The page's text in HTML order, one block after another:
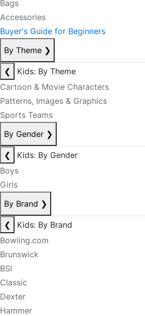
Bags
Accessories
Buyer's Guide for Beginners
By Theme ❯
❮
Kids: By Theme
Cartoon & Movie Characters
Patterns, Images & Graphics
Sports Teams
By Gender ❯
❮
Kids: By Gender
Boys
Girls
By Brand ❯
❮
Kids: By Brand
Bowling.com
Brunswick
BSI
Classic
Dexter
Hammer